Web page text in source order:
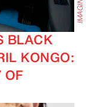
BLACK
KONGO:
OF